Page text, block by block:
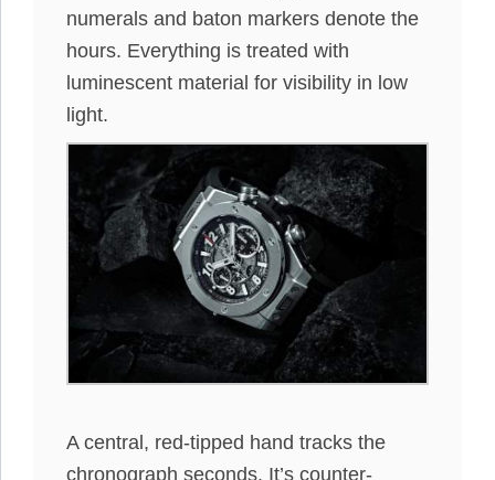
numerals and baton markers denote the
hours. Everything is treated with
luminescent material for visibility in low
light.
A central, red-tipped hand tracks the
chronograph seconds. It’s counter-